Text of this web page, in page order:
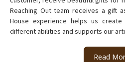
Reaching Out team receives a gift
House experience helps us
different abilities and supports our
Read